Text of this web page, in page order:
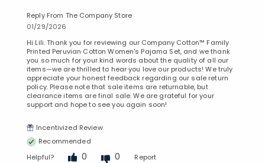
Reply From The Company Store
01/29/2026
Hi Lili. Thank you for reviewing our Company Cotton™ Family
Printed Peruvian Cotton Women's Pajama Set, and we thank
you so much for your kind words about the quality of all our
items—we are thrilled to hear you love our products! We truly
appreciate your honest feedback regarding our sale return
policy. Please note that sale items are returnable, but
clearance items are final sale. We are grateful for your
support and hope to see you again soon!
Incentivized Review
Recommended
Helpful?
0 0 Report